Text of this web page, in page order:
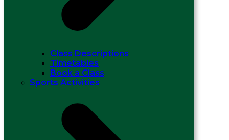
Class Descriptions
Timetables
Book a Class
Sports Activities